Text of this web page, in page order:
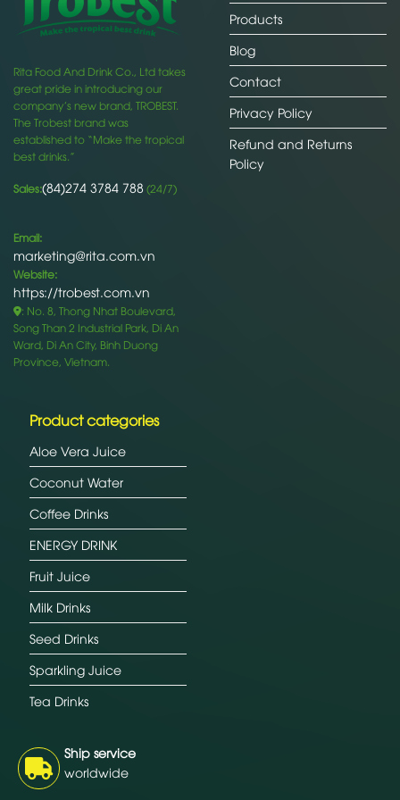
Rita Food And Drink Co., Ltd takes
great pride in introducing our
company’s new brand, TROBEST.
The Trobest brand was
established to “Make the tropical
best drinks.”
Sales:(84)274 3784 788 (24/7)
Email:
marketing@rita.com.vn
Website:
https://trobest.com.vn
: No. 8, Thong Nhat Boulevard,
Song Than 2 Industrial Park, Di An
Ward, Di An City, Binh Duong
Province, Vietnam.
Products
Blog
Contact
Privacy Policy
Refund and Returns
Policy
Product categories
Aloe Vera Juice
Coconut Water
Coffee Drinks
ENERGY DRINK
Fruit Juice
Milk Drinks
Seed Drinks
Sparkling Juice
Tea Drinks
Ship service
worldwide